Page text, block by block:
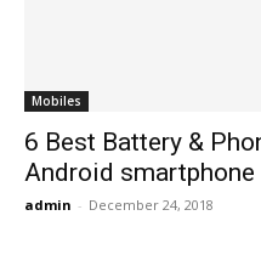
Mobiles
6 Best Battery &
Android smartphone
admin - December 24, 2018